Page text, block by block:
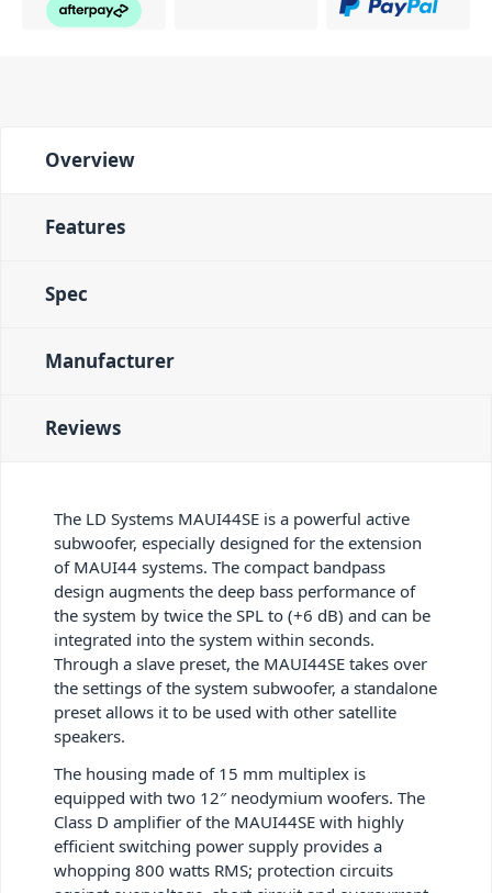
Overview
Features
Spec
Manufacturer
Reviews
The LD Systems MAUI44SE is a powerful active
subwoofer, especially designed for the extension
of MAUI44 systems. The compact bandpass
design augments the deep bass performance of
the system by twice the SPL to (+6 dB) and can be
integrated into the system within seconds.
Through a slave preset, the MAUI44SE takes over
the settings of the system subwoofer, a standalone
preset allows it to be used with other satellite
speakers.
The housing made of 15 mm multiplex is
equipped with two 12″ neodymium woofers. The
Class D amplifier of the MAUI44SE with highly
efficient switching power supply provides a
whopping 800 watts RMS; protection circuits